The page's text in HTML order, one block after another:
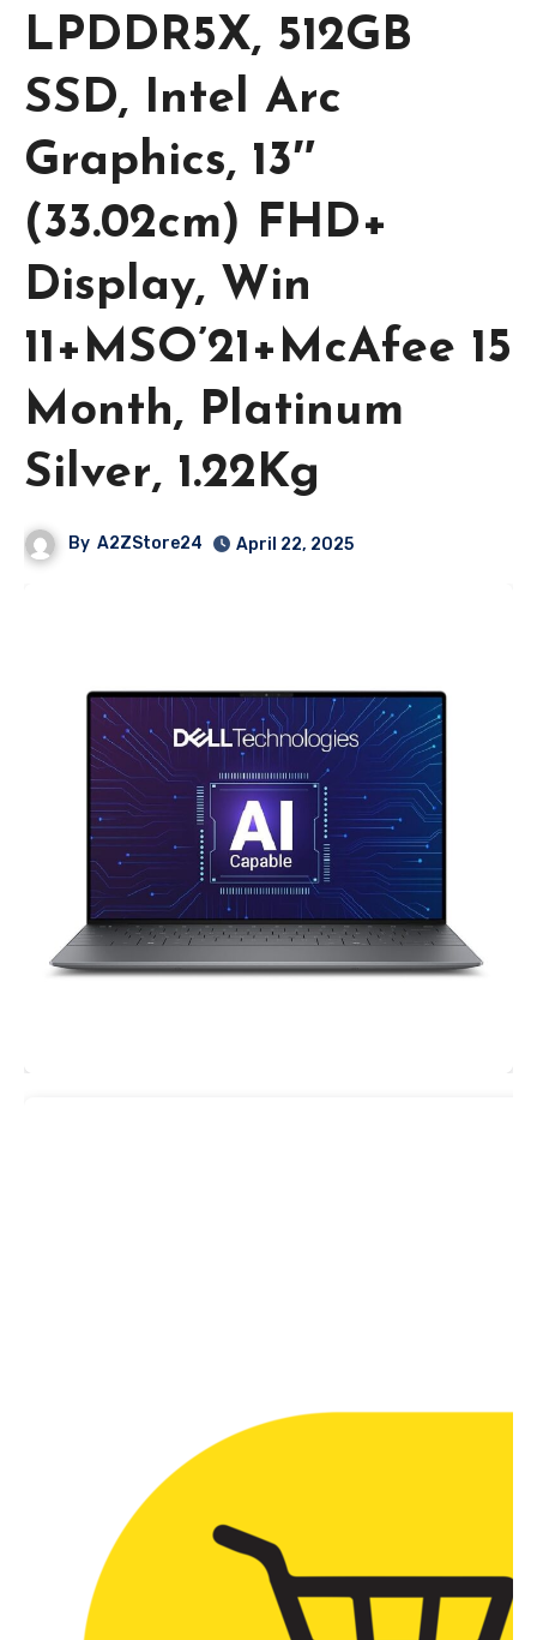
LPDDR5X, 512GB
SSD, Intel Arc
Graphics, 13″
(33.02cm) FHD+
Display, Win
11+MSO’21+McAfee 15
Month, Platinum
Silver, 1.22Kg
By A2ZStore24 April 22, 2025